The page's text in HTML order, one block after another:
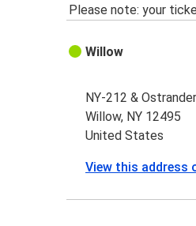
Please note: your
Willow
NY-212 &
Willow, NY 12495
United States
View this address